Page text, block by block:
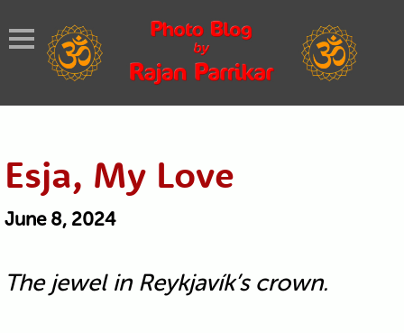
Esja, My Love
June 8, 2024
The jewel in Reykjavík’s crown.